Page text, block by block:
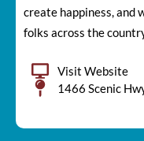
create happiness, and
folks across the
Visit Website
1466 Scenic